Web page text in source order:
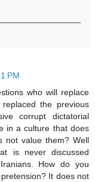
PM
who will replace
the previous
corrupt dictatorial
in a culture that does
not value them? Well
is never discussed
How do you
It does not